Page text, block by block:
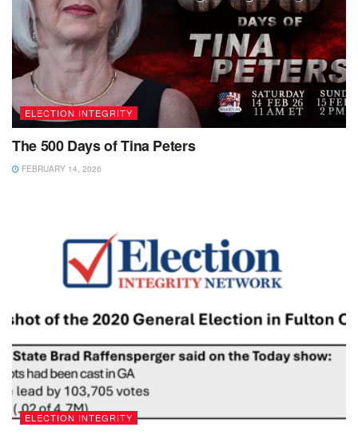
ELECTION INTEGRITY
The 500 Days of Tina Peters
FEBRUARY 14, 2026
ELECTION INTEGRITY